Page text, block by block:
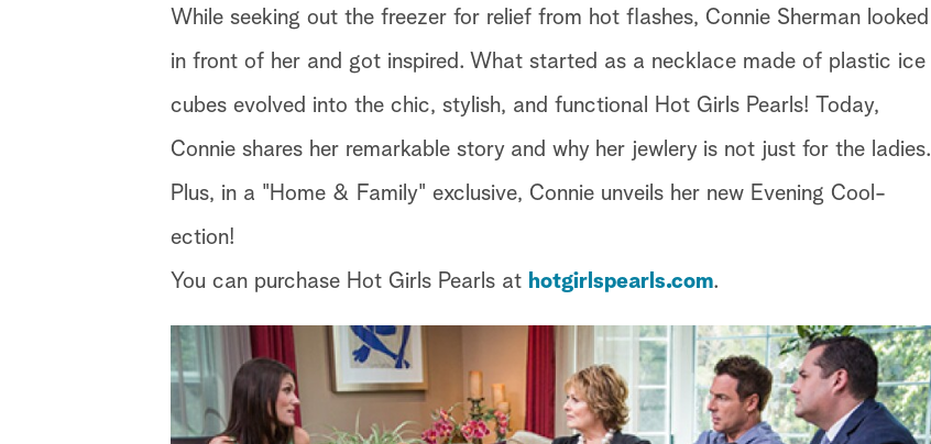
While seeking out the freezer for relief from hot flashes, Connie Sherman looked
in front of her and got inspired. What started as a necklace made of plastic ice
cubes evolved into the chic, stylish, and functional Hot Girls Pearls! Today,
Connie shares her remarkable story and why her jewlery is not just for the ladies.
Plus, in a "Home & Family" exclusive, Connie unveils her new Evening Cool-
ection!
You can purchase Hot Girls Pearls at hotgirlspearls.com.